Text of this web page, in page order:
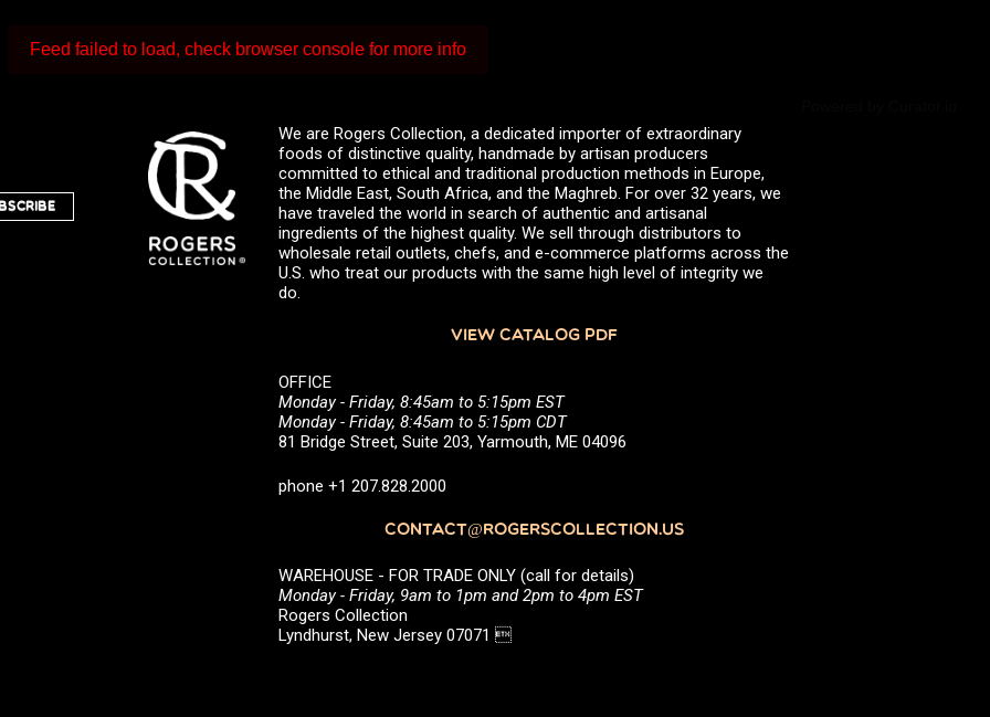
Feed failed to load, check browser console for more info
We are Rogers Collection, a dedicated importer of extraordinary
foods of distinctive quality, handmade by artisan producers
committed to ethical and traditional production methods in Europe,
the Middle East, South Africa, and the Maghreb. For over 32 years, we
have traveled the world in search of authentic and artisanal
ingredients of the highest quality. We sell through distributors to
wholesale retail outlets, chefs, and e-commerce platforms across the
U.S. who treat our products with the same high level of integrity we
do.
VIEW CATALOG PDF
OFFICE
Monday - Friday, 8:45am to 5:15pm EST
Monday - Friday, 8:45am to 5:15pm CDT
81 Bridge Street, Suite 203, Yarmouth, ME 04096
phone +1 207.828.2000
CONTACT@ROGERSCOLLECTION.US
WAREHOUSE - FOR TRADE ONLY (call for details)
Monday - Friday, 9am to 1pm and 2pm to 4pm EST
Rogers Collection
Lyndhurst, New Jersey 07071 